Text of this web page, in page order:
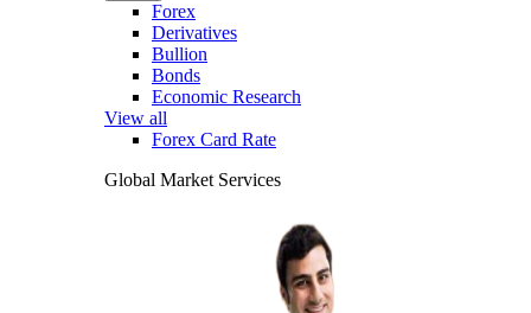
Forex
Derivatives
Bullion
Bonds
Economic Research
View all
Forex Card Rate
Global Market Services